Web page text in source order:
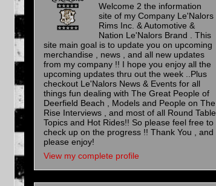
Welcome 2 the information
site of my Company Le'Nalors
Rims Inc. & Automotive &
Nation Le'Nalors Brand . This
site main goal is to update you on upcoming
merchandise , news , and all new updates
from my company !! I hope you enjoy all the
upcoming updates thru out the week ..Plus
checkout Le'Nalors News & Events for all
things fun dealing with The Great People of
Deerfield Beach , Models and People on The
Rise Interviews , and most of all Round Table
Topics and Hot Rides!! So please feel free to
check up on the progress !! Thank You , and
please enjoy!
View my complete profile